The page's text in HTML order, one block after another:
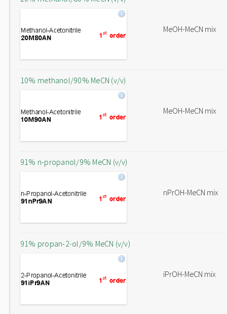
MeOH-MeCN mix
10% methanol/90% MeCN (v/v)
MeOH-MeCN mix
91% n-propanol/9% MeCN (v/v)
nPrOH-MeCN mix
91% propan-2-ol/9% MeCN (v/v)
iPrOH-MeCN mix